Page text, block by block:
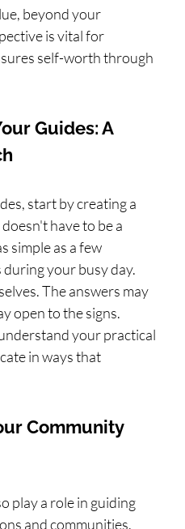
beyond your
is vital for
self-worth through
Guides: A
start by creating a
have to be a
simple as a few
your busy day.
The answers may
open to the signs.
your practical
in ways that
Community
play a role in guiding
and communities.